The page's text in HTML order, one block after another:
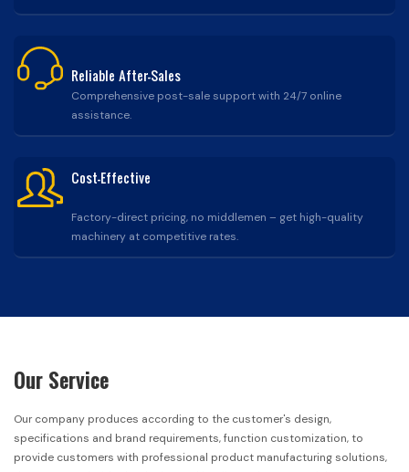
Reliable After-Sales
Comprehensive post-sale support with 24/7 online
assistance.
Cost-Effective
Factory-direct pricing, no middlemen – get high-quality
machinery at competitive rates.
Our Service
Our company produces according to the customer's design,
specifications and brand requirements, function customization, to
provide customers with professional product manufacturing solutions,